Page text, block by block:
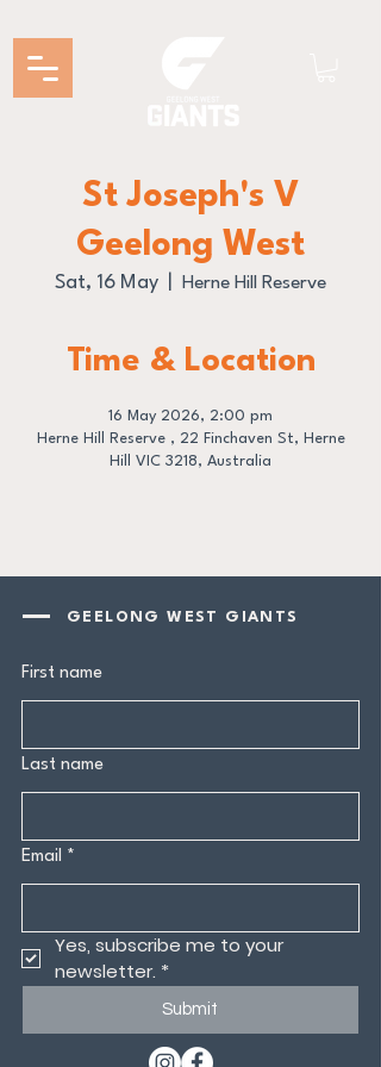
St Joseph's V
Geelong West
Sat, 16 May Herne Hill Reserve
Time & Location
16 May 2026, 2:00 pm
Herne Hill Reserve , 22 Finchaven St, Herne
Hill VIC 3218, Australia
GEELONG WEST GIANTS
First name
Last name
Email *
Yes, subscribe me to your
newsletter. *
Submit